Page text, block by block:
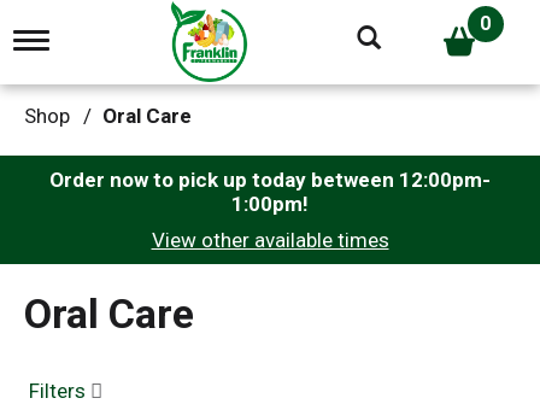
T
g
g
e
g
t
n
0
Shop / Oral Care
Order now to pick up today between 12:00pm-
1:00pm!
View other available times
Oral Care
Filters